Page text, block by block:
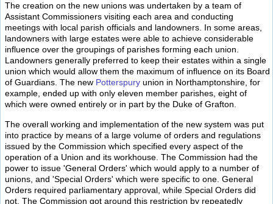
The creation on the new unions was undertaken by a team of
Assistant Commissioners visiting each area and conducting
meetings with local parish officials and landowners. In some areas,
landowners with large estates were able to achieve considerable
influence over the groupings of parishes forming each union.
Landowners generally preferred to keep their estates within a single
union which would allow them the maximum of influence on its Board
of Guardians. The new Potterspury union in Northamptonshire, for
example, ended up with only eleven member parishes, eight of
which were owned entirely or in part by the Duke of Grafton.
The overall working and implementation of the new system was put
into practice by means of a large volume of orders and regulations
issued by the Commission which specified every aspect of the
operation of a Union and its workhouse. The Commission had the
power to issue 'General Orders' which would apply to a number of
unions, and 'Special Orders' which were specific to one. General
Orders required parliamentary approval, while Special Orders did
not. The Commission got around this restriction by repeatedly